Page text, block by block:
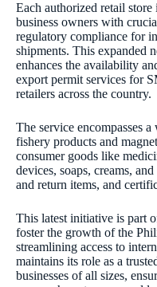
Each authorized retail
business owners with
regulatory compliance for
shipments. This expanded
enhances the availability
export permit services for
retailers across the country.
The service encompasses
fishery products and
consumer goods like
devices, soaps, creams,
and return items, and
This latest initiative is part
foster the growth of the
streamlining access to
maintains its role as a
businesses of all sizes,